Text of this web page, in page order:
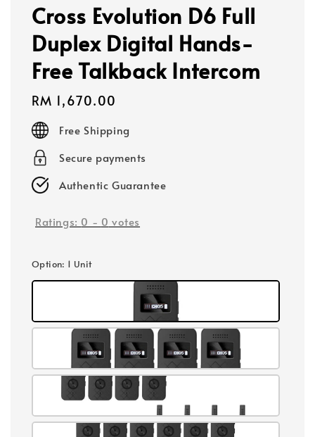
Cross Evolution D6 Full
Duplex Digital Hands-
Free Talkback Intercom
Regular
price
RM 1,670.00
Free Shipping
Secure payments
Authentic Guarantee
Ratings: 0 - 0 votes
Option: 1 Unit